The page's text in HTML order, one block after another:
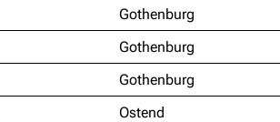
Gothenburg
Gothenburg
Gothenburg
Ostend